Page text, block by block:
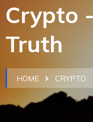
Crypto
Truth
HOME CRYPTO